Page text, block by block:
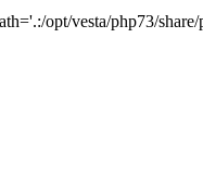
opt/vesta/php73/share/